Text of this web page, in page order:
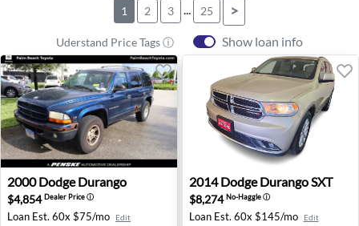
1 2 3 ... 25 >
Uderstand Price Tags ⓘ Show loan info
2000 Dodge Durango - West Palm Beach, FL
2000 Dodge Durango
$4,854Dealer Priceⓘ
Loan Est. 60x $75/mo Edit
2014 Dodge Durango SXT -
2014 Dodge Durango SXT
$8,274No-Haggleⓘ
Loan Est. 60x $145/mo Edit